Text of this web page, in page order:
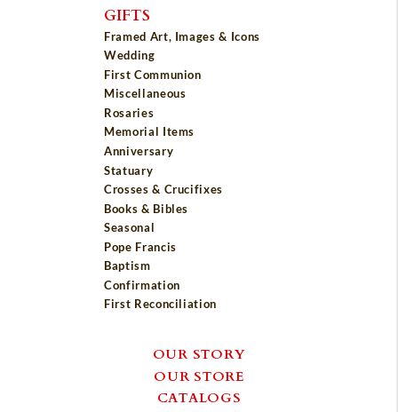
GIFTS
Framed Art, Images & Icons
Wedding
First Communion
Miscellaneous
Rosaries
Memorial Items
Anniversary
Statuary
Crosses & Crucifixes
Books & Bibles
Seasonal
Pope Francis
Baptism
Confirmation
First Reconciliation
OUR STORY
OUR STORE
CATALOGS